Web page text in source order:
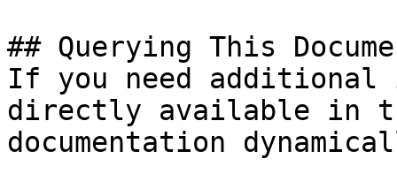
## Querying This
If you need
directly available in
documentation